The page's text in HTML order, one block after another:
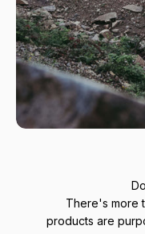
There's more
products are